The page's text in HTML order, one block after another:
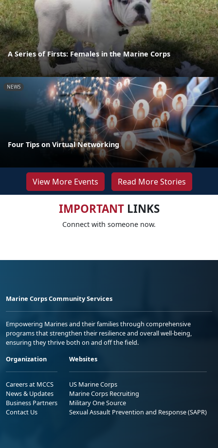
A Series of Firsts: Females in the Marine Corps
NEWS
Four Tips on Virtual Networking
View More Events Read More Stories
IMPORTANTLINKS
Connect with someone now.
Marine Corps Community Services
Empowering Marines and their families through comprehensive
programs that strengthen their resilience and overall well-being,
ensuring they thrive both on and off the field.
Organization
Careers at MCCS
News & Updates
Business Partners
Contact Us
Websites
US Marine Corps
Marine Corps Recruiting
Military One Source
Sexual Assault Prevention and Response (SAPR)